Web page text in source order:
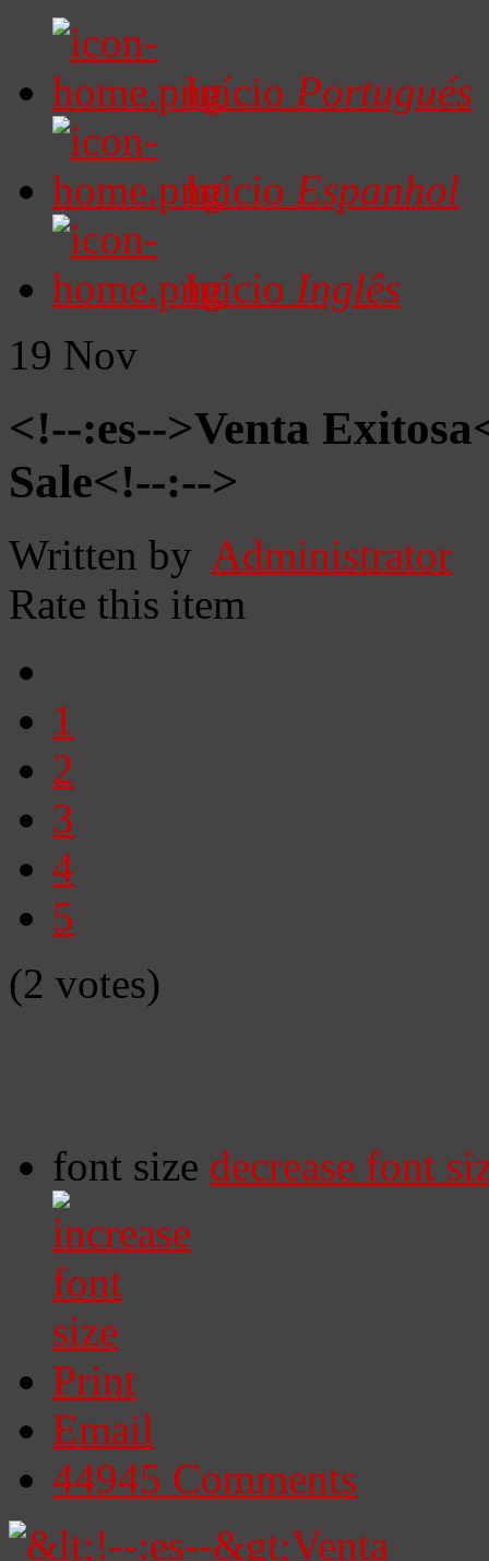
Início Portugués
Início Espanhol
Início Inglês
19 Nov
<!--:es-->Venta
Sale<!--:-->
Written by Administrator
Rate this item
1
2
3
4
5
(2 votes)
font size decrease font
Print
Email
44945 Comments